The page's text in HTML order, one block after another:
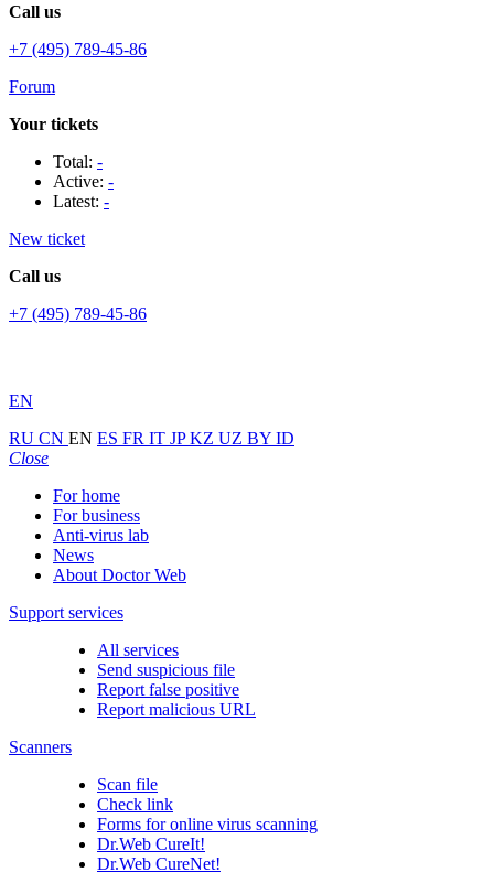
Call us
+7 (495) 789-45-86
Forum
Your tickets
Total: -
Active: -
Latest: -
New ticket
Call us
+7 (495) 789-45-86
EN
RU CN EN ES FR IT JPKZ UZ BY ID
Close
For home
For business
Anti-virus lab
News
About Doctor Web
Support services
All services
Send suspicious file
Report false positive
Report malicious URL
Scanners
Scan file
Check link
Forms for online virus scanning
Dr.Web CureIt!
Dr.Web CureNet!